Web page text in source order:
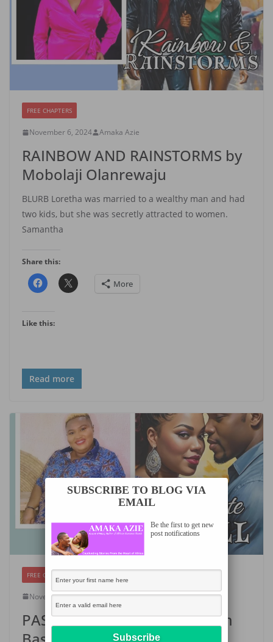
FREE CHAPTERS
November 6, 2024 Amaka Azie
RAINBOW AND RAINSTORMS by
Mobolaji Olanrewaju
BLURB Loretha was married to a wealthy man and had
two kids, but she was secretly attracted to women.
Samantha
Share this:
More
Like this:
Read more
FREE CHAPTERS
November 6, 2024 Amaka Azie
PASSIONATE RECALL by Emem
SUBSCRIBE TO BLOG VIA
EMAIL
Be the first to get new
post notifications